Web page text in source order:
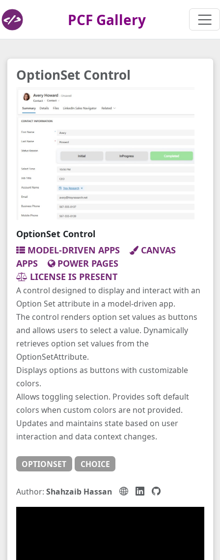
PCF Gallery
OptionSet Control
OptionSet Control
MODEL-DRIVEN APPS
CANVAS
APPS
POWER PAGES
LICENSE IS PRESENT
A control designed to display and interact with an
Option Set attribute in a model-driven app.
The control renders option set values as buttons
and allows users to select a value. Dynamically
retrieves option set values from the
OptionSetAttribute.
Displays options as buttons with customizable
colors.
Allows toggling selection. Provides soft default
colors when custom colors are not provided.
Updates and maintains state based on user
interaction and data context changes.
OPTIONSET CHOICE
Author: Shahzaib Hassan